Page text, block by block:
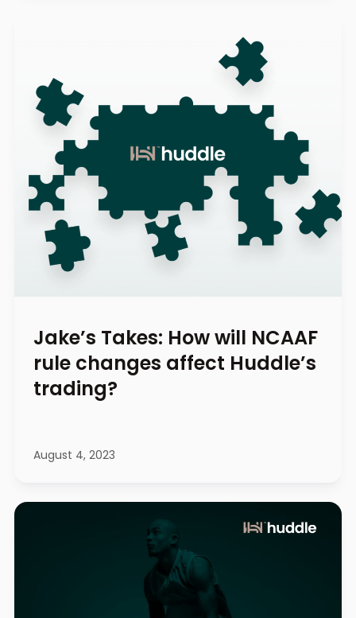
Jake’s Takes: How will NCAAF
rule changes affect Huddle’s
trading?
August 4, 2023